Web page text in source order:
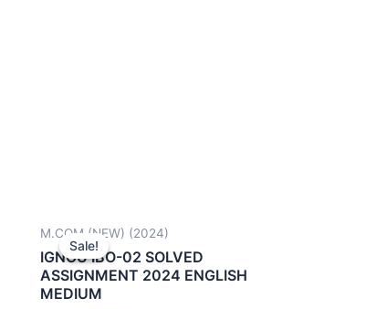
Sale!
Sale!
M.COM (NEW) (2024)
IGNOU IBO-02 SOLVED
ASSIGNMENT 2024 ENGLISH
MEDIUM